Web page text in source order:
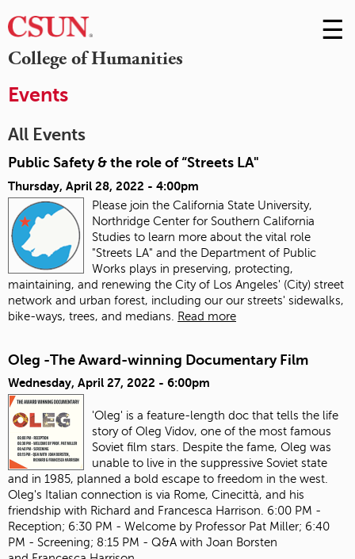
College of Humanities
Skip
to
☰
Events
All Events
Public Safety & the role of “Streets LA"
Thursday, April 28, 2022 - 4:00pm
Please join the California State University,
Northridge Center for Southern California
Studies to learn more about the vital role
"Streets LA" and the Department of Public
Works plays in preserving, protecting,
maintaining, and renewing the City of Los Angeles' (City) street
network and urban forest, including our our streets' sidewalks,
bike-ways, trees, and medians.
Read more
Oleg -The Award-winning Documentary Film
Wednesday, April 27, 2022 - 6:00pm
'Oleg' is a feature-length doc that tells the life
story of Oleg Vidov, one of the most famous
Soviet film stars. Despite the fame, Oleg was
unable to live in the suppressive Soviet state
and in 1985, planned a bold escape to freedom in the west.
Oleg's Italian connection is via Rome, Cinecittà, and his
friendship with Richard and Francesca Harrison. 6:00 PM -
Reception; 6:30 PM - Welcome by Professor Pat Miller; 6:40
PM - Screening; 8:15 PM - Q&A with Joan Borsten